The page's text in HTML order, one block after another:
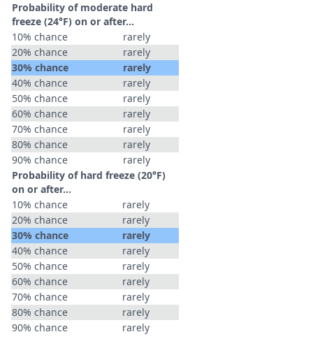
Probability of moderate hard
freeze (24°F) on or after…
10% chance
rarely
20% chance
rarely
30% chance
rarely
40% chance
rarely
50% chance
rarely
60% chance
rarely
70% chance
rarely
80% chance
rarely
90% chance
rarely
Probability of hard freeze (20°F)
on or after…
10% chance
rarely
20% chance
rarely
30% chance
rarely
40% chance
rarely
50% chance
rarely
60% chance
rarely
70% chance
rarely
80% chance
rarely
90% chance
rarely